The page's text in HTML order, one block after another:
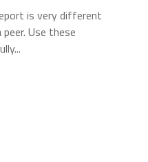
is very different
Use these